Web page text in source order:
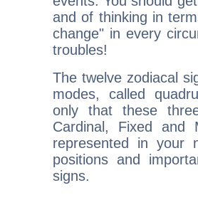
and of thinking in
change" in every
troubles!
The twelve zodiacal
modes, called
only that these
Cardinal, Fixed and
represented in your
positions and
signs.